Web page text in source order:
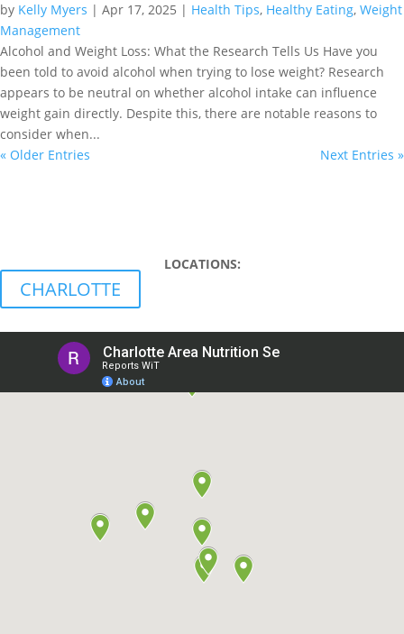
by Kelly Myers | Apr 17, 2025 | Health Tips, Healthy Eating, Weight
Management
Alcohol and Weight Loss: What the Research Tells Us Have you
been told to avoid alcohol when trying to lose weight? Research
appears to be neutral on whether alcohol intake can influence
weight gain directly. Despite this, there are notable reasons to
consider when...
« Older Entries
Next Entries »
LOCATIONS:
CHARLOTTE